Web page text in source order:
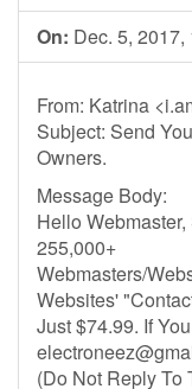
On: Dec. 5, 2017,
From: Katrina <
Subject: Send
Owners.
Message Body:
Hello
255,000+
Webmasters/
Websites'
Just $74.99. If
(Do Not Reply To